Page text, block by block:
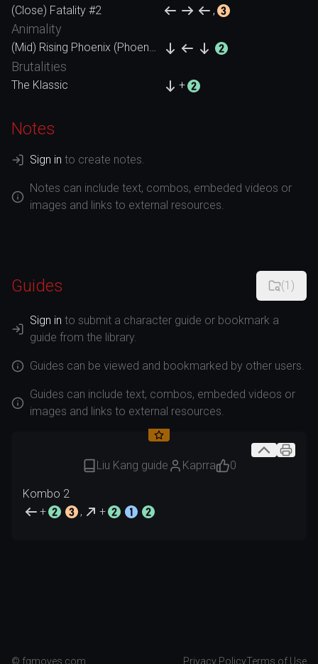
(Close) Fatality #2
,
Animality
(Mid) Rising Phoenix (Phoenix)
Brutalities
The Klassic +
Notes
Sign in to create notes.
Notes can include text, combos, embeded videos or
images and links to external resources.
Guides (1 )
Sign in to submit a character guide or bookmark a
guide from the library.
Guides can be viewed and bookmarked by other users.
Guides can include text, combos, embeded videos or
images and links to external resources.
Liu Kang guide Kaprra 0
+
, +
© fgmoves.com Privacy PolicyTerms of Use